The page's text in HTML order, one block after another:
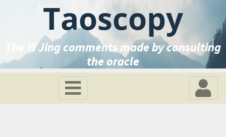
Taoscopy
The Yi Jing comments made by consulting
the oracle